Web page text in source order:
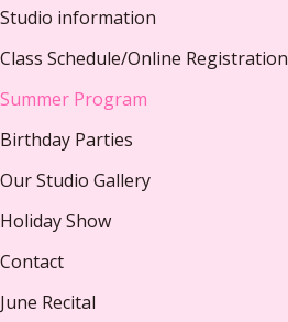
Studio information
Class Schedule/Online Registration
Summer Program
Birthday Parties
Our Studio Gallery
Holiday Show
Contact
June Recital